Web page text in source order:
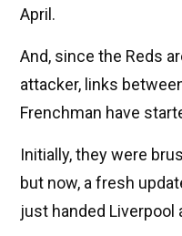
April.
And, since the Reds
attacker, links
Frenchman have
Initially, they were
but now, a fresh
just handed Liverpool